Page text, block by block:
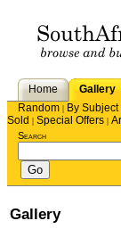
Home Gallery
Random | By Subject
Sold | Special Offers |
Search
Gallery